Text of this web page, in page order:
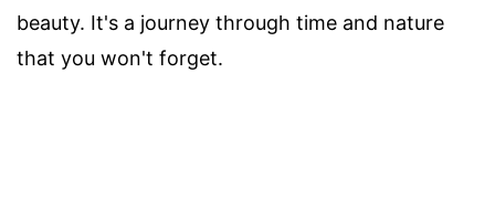
beauty. It's a journey through time and nature
that you won't forget.